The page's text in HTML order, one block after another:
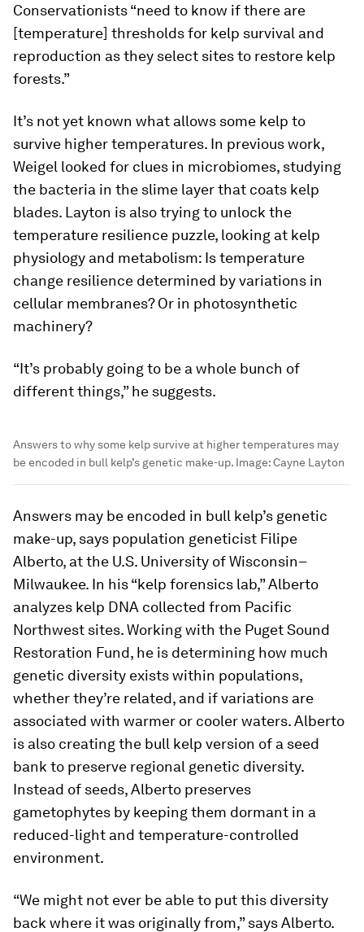
Conservationists “need to know if there are
[temperature] thresholds for kelp survival and
reproduction as they select sites to restore kelp
forests.”
It’s not yet known what allows some kelp to
survive higher temperatures. In previous work,
Weigel looked for clues in microbiomes, studying
the bacteria in the slime layer that coats kelp
blades. Layton is also trying to unlock the
temperature resilience puzzle, looking at kelp
physiology and metabolism: Is temperature
change resilience determined by variations in
cellular membranes? Or in photosynthetic
machinery?
“It’s probably going to be a whole bunch of
different things,” he suggests.
Answers to why some kelp survive at higher temperatures may
be encoded in bull kelp’s genetic make-up. Image:Cayne Layton
Answers may be encoded in bull kelp’s genetic
make-up, says population geneticist Filipe
Alberto, at the U.S. University of Wisconsin–
Milwaukee. In his “kelp forensics lab,” Alberto
analyzes kelp DNA collected from Pacific
Northwest sites. Working with the Puget Sound
Restoration Fund, he is determining how much
genetic diversity exists within populations,
whether they’re related, and if variations are
associated with warmer or cooler waters. Alberto
is also creating the bull kelp version of a seed
bank to preserve regional genetic diversity.
Instead of seeds, Alberto preserves
gametophytes by keeping them dormant in a
reduced-light and temperature-controlled
environment.
“We might not ever be able to put this diversity
back where it was originally from,” says Alberto.